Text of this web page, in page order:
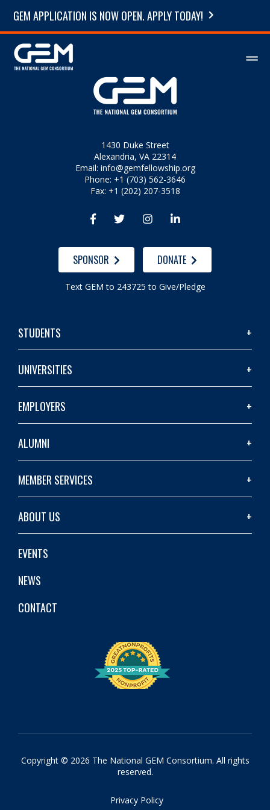
GEM APPLICATION IS NOW OPEN. APPLY TODAY!
1430 Duke Street
Alexandria, VA 22314
Email: info@gemfellowship.org
Phone: +1 (703) 562-3646
Fax: +1 (202) 207-3518
   
SPONSOR DONATE
Text GEM to 243725 to Give/Pledge
STUDENTS
UNIVERSITIES
EMPLOYERS
ALUMNI
MEMBER SERVICES
ABOUT US
EVENTS
NEWS
CONTACT
Copyright © 2026 The National GEM Consortium. All rights
reserved.
Privacy Policy